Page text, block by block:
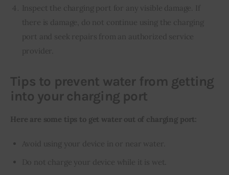
Inspect the charging port for any visible damage. If
there is damage, do not continue using the charging
port and seek repairs from an authorized service
provider.
Tips to prevent water from getting
into your charging port
Here are some tips to get water out of charging port:
Avoid using your device in or near water.
Do not charge your device while it is wet.